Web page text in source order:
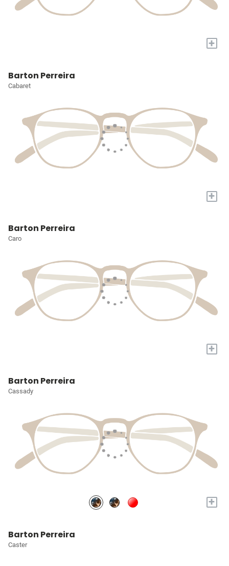
+
Barton Perreira
Cabaret
+
Barton Perreira
Caro
+
Barton Perreira
Cassady
+
Barton Perreira
Caster